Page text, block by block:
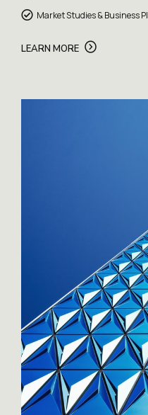
Market Studies & Business
LEARN MORE